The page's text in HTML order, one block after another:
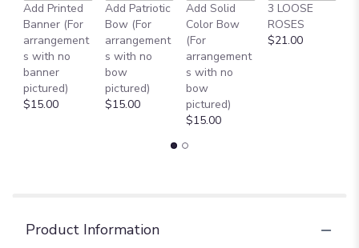
Add Printed
Banner (For
arrangement
s with no
banner
pictured)
$15.00
Add Patriotic
Bow (For
arrangement
s with no
bow
pictured)
$15.00
Add Solid
Color Bow
(For
arrangement
s with no
bow
pictured)
$15.00
3 LOOSE
ROSES
$21.00
Product Information